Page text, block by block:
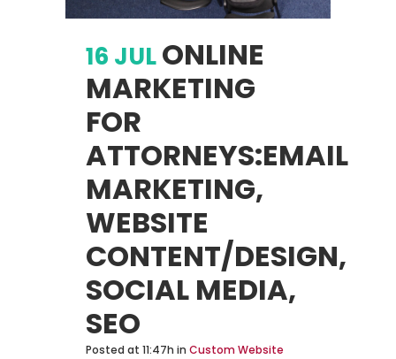
16 JULONLINE
MARKETING
FOR
ATTORNEYS:EMAIL
MARKETING,
WEBSITE
CONTENT/DESIGN,
SOCIAL MEDIA,
SEO
Posted at 11:47h in Custom Website